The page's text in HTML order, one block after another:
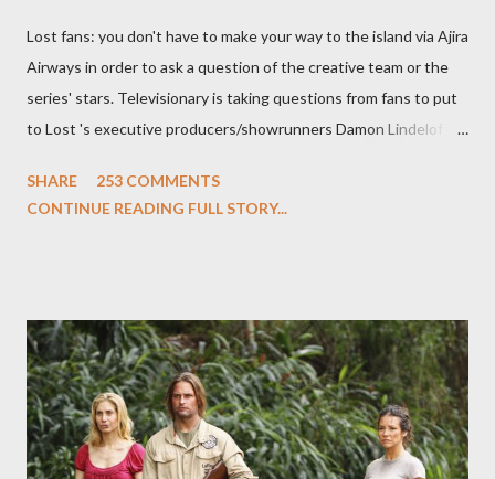
Lost fans: you don't have to make your way to the island via Ajira
Airways in order to ask a question of the creative team or the
series' stars. Televisionary is taking questions from fans to put
to Lost 's executive producers/showrunners Damon Lindelof
Evangeline Lilly ("Kate Austen"), and Michael Emerson
midnight PT tonight and, while I can't promise I'll be able to ask
any specific inquiry due to the brevity of these on-camera
interviews, I am looking for some insightful and thought-
provoking questions to add to the mix. So who knows: your
burning question might get asked after all.
SHARE
253 COMMENTS
CONTINUE READING FULL STORY...